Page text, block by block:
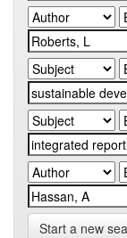
Start a new